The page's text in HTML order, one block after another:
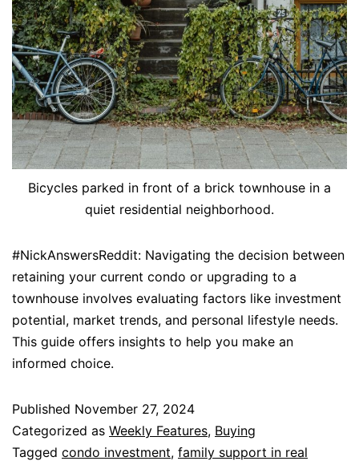
Bicycles parked in front of a brick townhouse in a
quiet residential neighborhood.
#NickAnswersReddit: Navigating the decision between
retaining your current condo or upgrading to a
townhouse involves evaluating factors like investment
potential, market trends, and personal lifestyle needs.
This guide offers insights to help you make an
informed choice.
Published November 27, 2024
Categorized as Weekly Features, Buying
Tagged condo investment, family support in real